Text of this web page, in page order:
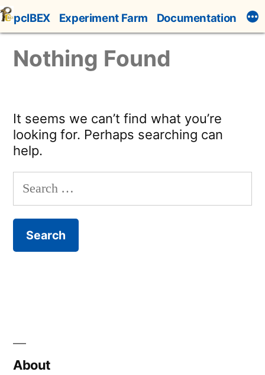
Skip
to
content
pcIBEX Experiment Farm Documentation
Nothing Found
It seems we can’t find what you’re
looking for. Perhaps searching can
help.
for:
About